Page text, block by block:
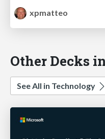
xpmatteo
Other Decks
See All in Technology